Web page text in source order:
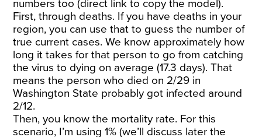
numbers too (direct link to copy the model).
First, through deaths. If you have deaths in your
region, you can use that to guess the number of
true current cases. We know approximately how
long it takes for that person to go from catching
the virus to dying on average (17.3 days). That
means the person who died on 2/29 in
Washington State probably got infected around
2/12.
Then, you know the mortality rate. For this
scenario, I’m using 1% (we’ll discuss later the